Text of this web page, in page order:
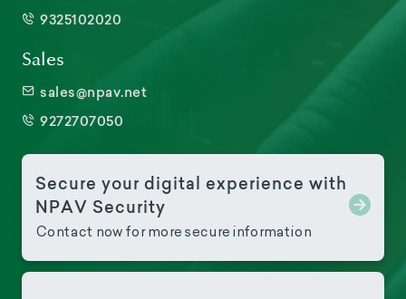
9325102020
Sales
sales@npav.net
9272707050
Secure your digital experience with
NPAV Security
Contact now for more secure information